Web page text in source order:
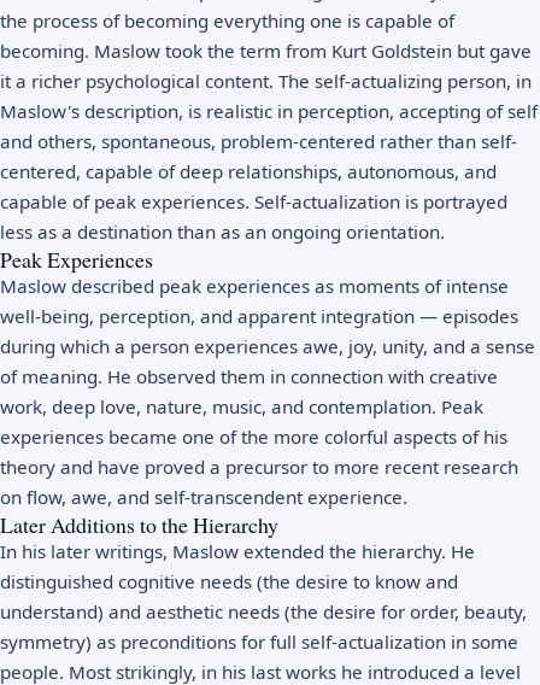
the process of becoming everything one is capable of
becoming. Maslow took the term from Kurt Goldstein but gave
it a richer psychological content. The self-actualizing person, in
Maslow's description, is realistic in perception, accepting of self
and others, spontaneous, problem-centered rather than self-
centered, capable of deep relationships, autonomous, and
capable of peak experiences. Self-actualization is portrayed
less as a destination than as an ongoing orientation.
Peak Experiences
Maslow described peak experiences as moments of intense
well-being, perception, and apparent integration — episodes
during which a person experiences awe, joy, unity, and a sense
of meaning. He observed them in connection with creative
work, deep love, nature, music, and contemplation. Peak
experiences became one of the more colorful aspects of his
theory and have proved a precursor to more recent research
on flow, awe, and self-transcendent experience.
Later Additions to the Hierarchy
In his later writings, Maslow extended the hierarchy. He
distinguished cognitive needs (the desire to know and
understand) and aesthetic needs (the desire for order, beauty,
symmetry) as preconditions for full self-actualization in some
people. Most strikingly, in his last works he introduced a level